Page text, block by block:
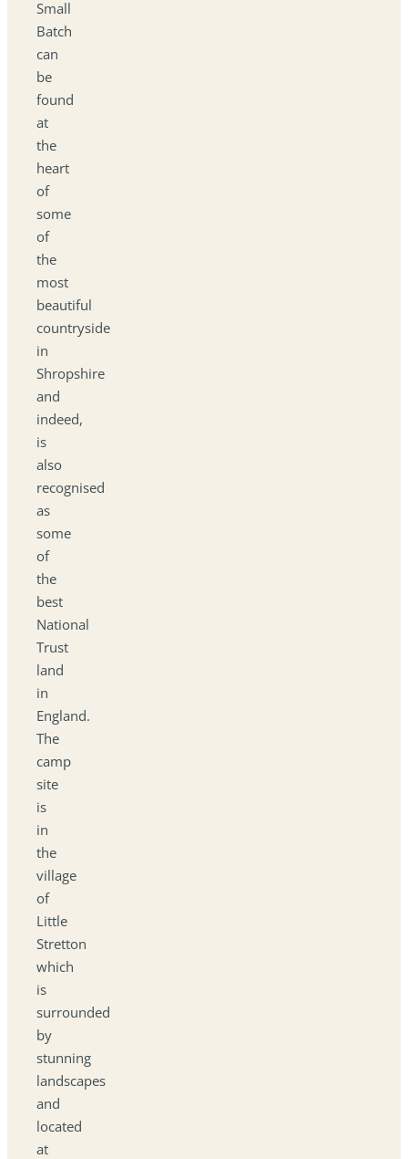
Small
Batch
can
be
found
at
the
heart
of
some
of
the
most
beautiful
countryside
in
Shropshire
and
indeed,
is
also
recognised
as
some
of
the
best
National
Trust
land
in
England.
The
camp
site
is
in
the
village
of
Little
Stretton
which
is
surrounded
by
stunning
landscapes
and
located
at